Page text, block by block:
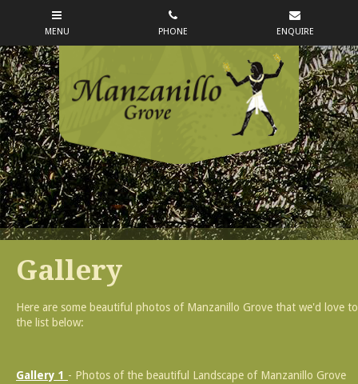
Gallery
Here are some beautiful photos of Manzanillo Grove that we'd love
the list below:
Gallery 1 - Photos of the beautiful Landscape of Manzanillo Grove